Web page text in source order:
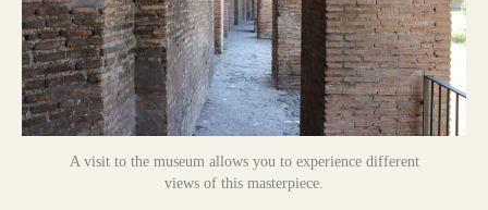
A visit to the museum allows you to experience different
views of this masterpiece.